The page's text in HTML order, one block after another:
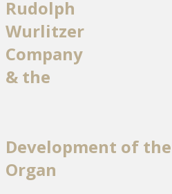
Rudolph
Wurlitzer
Company
& the
Development of
Organ